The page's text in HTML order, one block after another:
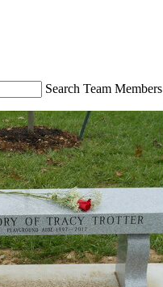
Search Team Members